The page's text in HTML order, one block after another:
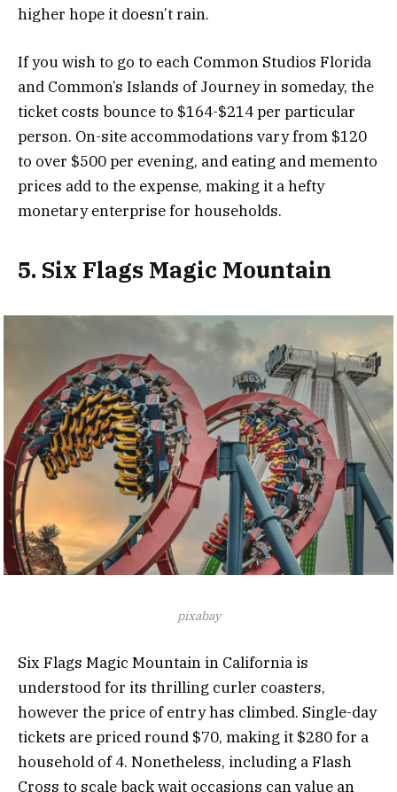
higher hope it doesn’t rain.
If you wish to go to each Common Studios Florida
and Common’s Islands of Journey in someday, the
ticket costs bounce to $164-$214 per particular
person. On-site accommodations vary from $120
to over $500 per evening, and eating and memento
prices add to the expense, making it a hefty
monetary enterprise for households.
5. Six Flags Magic Mountain
pixabay
Six Flags Magic Mountain in California is
understood for its thrilling curler coasters,
however the price of entry has climbed. Single-day
tickets are priced round $70, making it $280 for a
household of 4. Nonetheless, including a Flash
Cross to scale back wait occasions can value an